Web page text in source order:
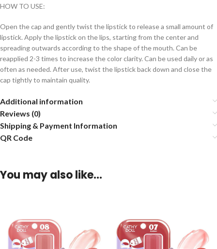
HOW TO USE:
Open the cap and gently twist the lipstick to release a small amount of
lipstick. Apply the lipstick on the lips, starting from the center and
spreading outwards according to the shape of the mouth. Can be
reapplied 2-3 times to increase the color clarity. Can be used daily or as
often as needed. After use, twist the lipstick back down and close the
cap tightly to maintain quality.
Additional information
Reviews (0)
Shipping & Payment Information
QR Code
You may also like…